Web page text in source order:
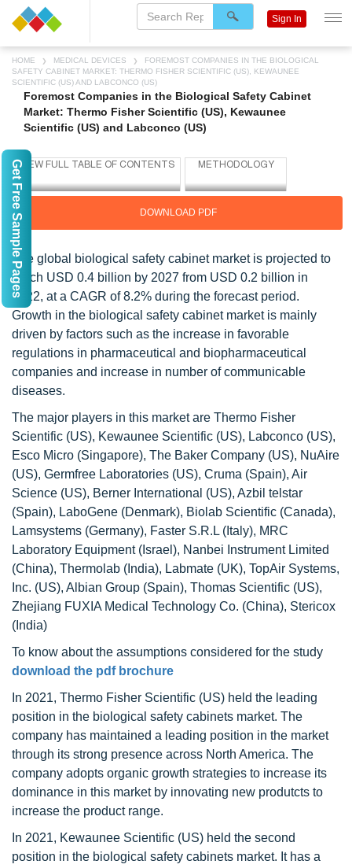
HOME MEDICAL DEVICES
FOREMOST COMPANIES IN THE BIOLOGICAL
SAFETY CABINET MARKET: THERMO FISHER SCIENTIFIC (US), KEWAUNEE
SCIENTIFIC (US) AND LABCONCO (US)
Foremost Companies in the Biological Safety Cabinet
Market: Thermo Fisher Scientific (US), Kewaunee
Scientific (US) and Labconco (US)
DOWNLOAD PDF
The global biological safety cabinet market is projected to
reach USD 0.4 billion by 2027 from USD 0.2 billion in
2022, at a CAGR of 8.2% during the forecast period.
Growth in the biological safety cabinet market is mainly
driven by factors such as the increase in favorable
regulations in pharmaceutical and biopharmaceutical
companies and increase in number of communicable
diseases.
The major players in this market are Thermo Fisher
Scientific (US), Kewaunee Scientific (US), Labconco (US),
Esco Micro (Singapore), The Baker Company (US), NuAire
(US), Germfree Laboratories (US), Cruma (Spain), Air
Science (US), Berner International (US), Azbil telstar
(Spain), LaboGene (Denmark), Biolab Scientific (Canada),
Lamsystems (Germany), Faster S.R.L (Italy), MRC
Laboratory Equipment (Israel), Nanbei Instrument Limited
(China), Thermolab (India), Labmate (UK), TopAir Systems,
Inc. (US), Albian Group (Spain), Thomas Scientific (US),
Zhejiang FUXIA Medical Technology Co. (China), Stericox
(India)
To know about the assumptions considered for the study
download the pdf brochure
In 2021, Thermo Fisher Scientific (US) held the leading
position in the biological safety cabinets market. The
company has maintained a leading position in the market
through its strong presence across North America. The
company adopts organic growth strategies to increase its
dominance in this market by innovating new produtcts to
increase the product range.
In 2021, Kewaunee Scientific (US) held the second
position in the biological safety cabinets market. It has a
Sign In
Get Free Sample Pages